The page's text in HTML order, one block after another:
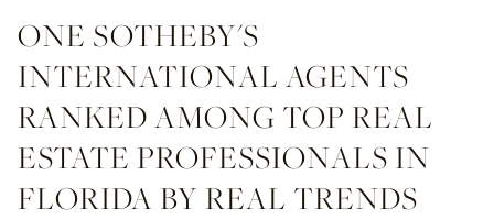
ONE SOTHEBY'S
INTERNATIONAL AGENTS
RANKED AMONG TOP REAL
ESTATE PROFESSIONALS IN
FLORIDA BY REAL TRENDS